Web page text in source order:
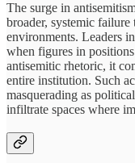
The surge in
broader, systemic
environments. Leaders
when figures in
antisemitic rhetoric, it
entire institution. Such
masquerading as
infiltrate spaces where